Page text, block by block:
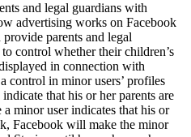
and legal guardians with
advertising works on Facebook
parents and legal
control whether their children’s
in connection with
control in minor users’ profiles
that his or her parents are
minor user indicates that his or
Facebook will make the minor